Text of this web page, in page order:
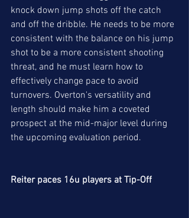
knock down jump shots off the catch
and off the dribble. He needs to be more
consistent with the balance on his jump
shot to be a more consistent shooting
threat, and he must learn how to
effectively change pace to avoid
turnovers. Overton's versatility and
length should make him a coveted
prospect at the mid-major level during
the upcoming evaluation period.
Reiter paces 16u players at Tip-Off